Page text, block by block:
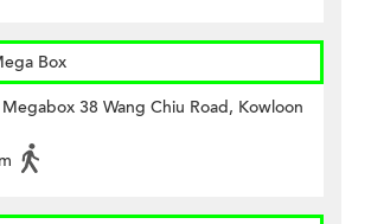
Box
38 Wang Chiu Road, Kowloon